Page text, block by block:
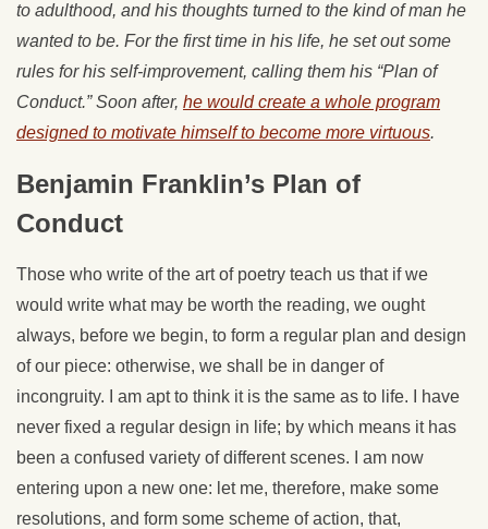
to adulthood, and his thoughts turned to the kind of man he
wanted to be. For the first time in his life, he set out some
rules for his self-improvement, calling them his “Plan of
Conduct.” Soon after, he would create a whole program
designed to motivate himself to become more virtuous.
Benjamin Franklin’s Plan of
Conduct
Those who write of the art of poetry teach us that if we
would write what may be worth the reading, we ought
always, before we begin, to form a regular plan and design
of our piece: otherwise, we shall be in danger of
incongruity. I am apt to think it is the same as to life. I have
never fixed a regular design in life; by which means it has
been a confused variety of different scenes. I am now
entering upon a new one: let me, therefore, make some
resolutions, and form some scheme of action, that,